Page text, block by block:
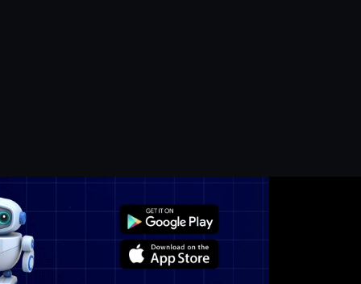
Term Movem...